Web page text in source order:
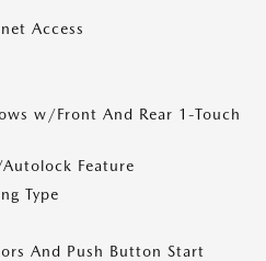
Access
w/Front And Rear 1-Touch
Feature
Type
And Push Button Start